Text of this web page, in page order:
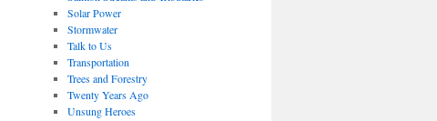
Solar Power
Stormwater
Talk to Us
Transportation
Trees and Forestry
Twenty Years Ago
Unsung Heroes